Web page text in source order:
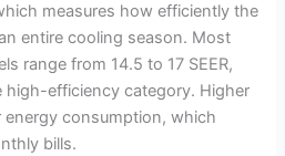
measures how efficiently the
entire cooling season. Most
range from 14.5 to 17 SEER,
high-efficiency category. Higher
energy consumption, which
bills.